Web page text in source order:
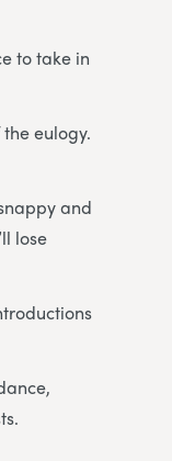
to take in
eulogy.
and
lose